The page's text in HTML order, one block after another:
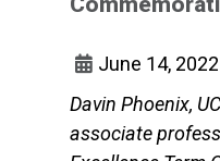
June 14, 2022
Davin Phoenix,
associate